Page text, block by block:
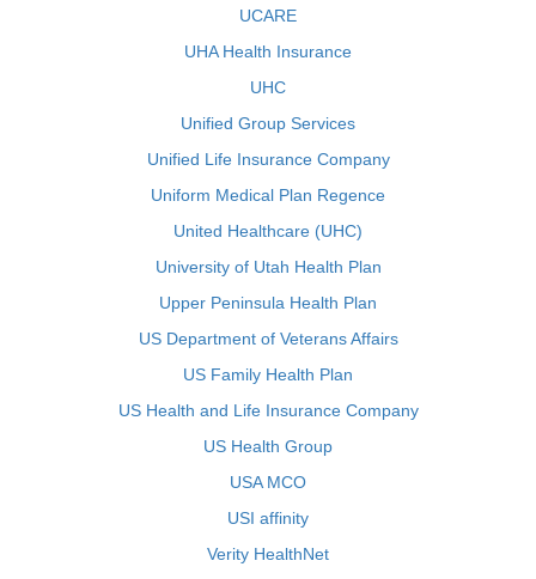
UCARE
UHA Health Insurance
UHC
Unified Group Services
Unified Life Insurance Company
Uniform Medical Plan Regence
United Healthcare (UHC)
University of Utah Health Plan
Upper Peninsula Health Plan
US Department of Veterans Affairs
US Family Health Plan
US Health and Life Insurance Company
US Health Group
USA MCO
USI affinity
Verity HealthNet